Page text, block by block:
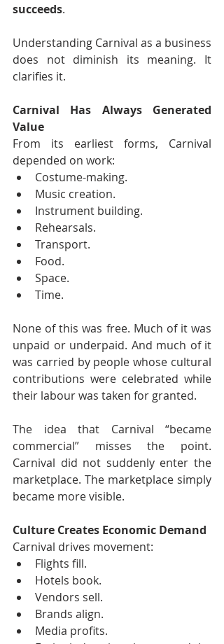
succeeds.
Understanding Carnival as a business
does not diminish its meaning. It
clarifies it.
Carnival Has Always Generated
Value
From its earliest forms, Carnival
depended on work:
Costume-making.
Music creation.
Instrument building.
Rehearsals.
Transport.
Food.
Space.
Time.
None of this was free. Much of it was
unpaid or underpaid. And much of it
was carried by people whose cultural
contributions were celebrated while
their labour was taken for granted.
The idea that Carnival “became
commercial” misses the point.
Carnival did not suddenly enter the
marketplace. The marketplace simply
became more visible.
Culture Creates Economic Demand
Carnival drives movement:
Flights fill.
Hotels book.
Vendors sell.
Brands align.
Media profits.